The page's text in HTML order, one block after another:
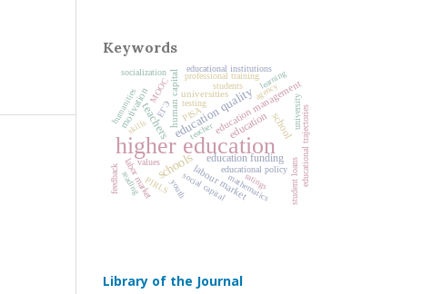
Keywords
higher education
schools
education quality
teachers educationschool
education funding
human capital education management
universities
labour market
motivation educational trajectories
PISA
educational policy
university
labor market
students
social capital
humanities MOOC professional training
ЕГЭ
socialization
values
agency
mathematics
teacher
student loans
skills
youth
learning
ratings
PIRLS
educational institutions
reading
feedback
testing
Library of the Journal